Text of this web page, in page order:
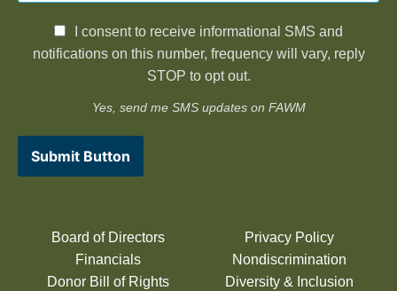
I consent to receive informational SMS and
notifications on this number, frequency will vary, reply
STOP to opt out.
Yes, send me SMS updates on FAWM
Submit Button
Board of Directors
Financials
Donor Bill of Rights
Privacy Policy
Nondiscrimination
Diversity & Inclusion